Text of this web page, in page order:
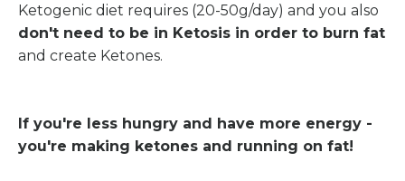
Ketogenic diet requires (20-50g/day) and you also
don't need to be in Ketosis in order to burn fat
and create Ketones.
If you're less hungry and have more energy -
you're making ketones and running on fat!